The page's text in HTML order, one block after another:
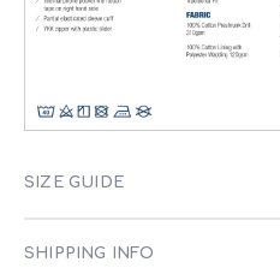
SIZE GUIDE
SHIPPING INFO